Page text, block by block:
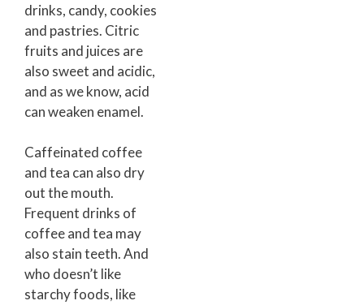
drinks, candy, cookies
and pastries. Citric
fruits and juices are
also sweet and acidic,
and as we know, acid
can weaken enamel.
Caffeinated coffee
and tea can also dry
out the mouth.
Frequent drinks of
coffee and tea may
also stain teeth. And
who doesn’t like
starchy foods, like